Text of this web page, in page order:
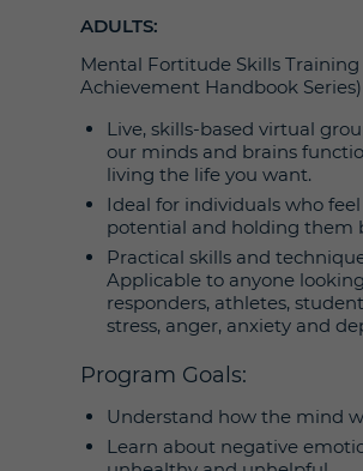
ADULTS:
Mental Fortitude Skills
Achievement Handbook Series)
Live, skills-based virtual
our minds and brains
living the life you want.
Ideal for individuals who
potential and holding them
Practical skills and
Applicable to anyone
responders, athletes,
stress, anger, anxiety and
Program Goals:
Understand how the mind
Learn about negative